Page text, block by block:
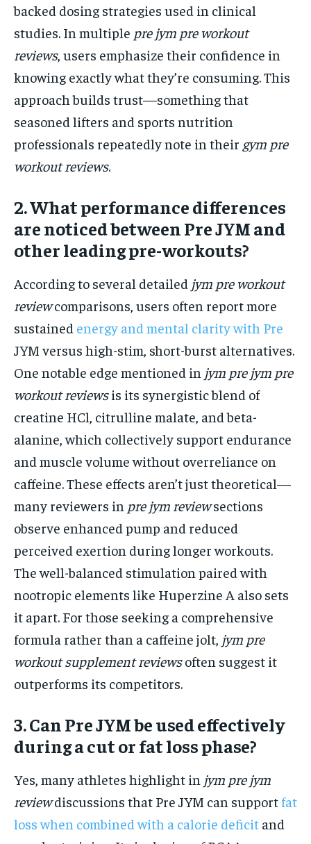
backed dosing strategies used in clinical
studies. In multiple pre jym pre workout
reviews, users emphasize their confidence in
knowing exactly what they’re consuming. This
approach builds trust—something that
seasoned lifters and sports nutrition
professionals repeatedly note in their gym pre
workout reviews.
2. What performance differences
are noticed between Pre JYM and
other leading pre-workouts?
According to several detailed jym pre workout
reviewcomparisons, users often report more
sustained energy and mental clarity with Pre
JYM versus high-stim, short-burst alternatives.
One notable edge mentioned in jym pre jym pre
workout reviewsis its synergistic blend of
creatine HCl, citrulline malate, and beta-
alanine, which collectively support endurance
and muscle volume without overreliance on
caffeine. These effects aren’t just theoretical—
many reviewers in pre jym reviewsections
observe enhanced pump and reduced
perceived exertion during longer workouts.
The well-balanced stimulation paired with
nootropic elements like Huperzine A also sets
it apart. For those seeking a comprehensive
formula rather than a caffeine jolt, jym pre
workout supplement reviewsoften suggest it
outperforms its competitors.
3. Can Pre JYM be used effectively
during a cut or fat loss phase?
Yes, many athletes highlight in jym pre jym
reviewdiscussions that Pre JYM can support fat
loss when combined with a calorie deficit and